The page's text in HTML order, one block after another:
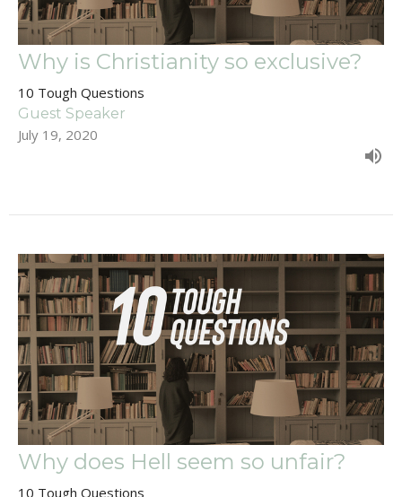
Why is Christianity so exclusive?
10 Tough Questions
Guest Speaker
July 19, 2020
Why does Hell seem so unfair?
10 Tough Questions